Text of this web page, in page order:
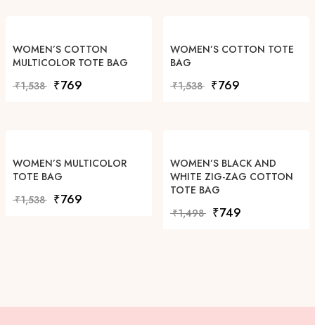
WOMEN’S COTTON
MULTICOLOR TOTE BAG
₹1,538 Original price was: ₹1,538.
₹769 Current price is: ₹769.
WOMEN’S COTTON TOTE
BAG
₹1,538 Original price was:
₹769
WOMEN’S MULTICOLOR
TOTE BAG
₹1,538 Original price was: ₹1,538.
₹769 Current price is: ₹769.
WOMEN’S BLACK AND
WHITE ZIG-ZAG COTTON
TOTE BAG
₹1,498 Original price was:
₹749